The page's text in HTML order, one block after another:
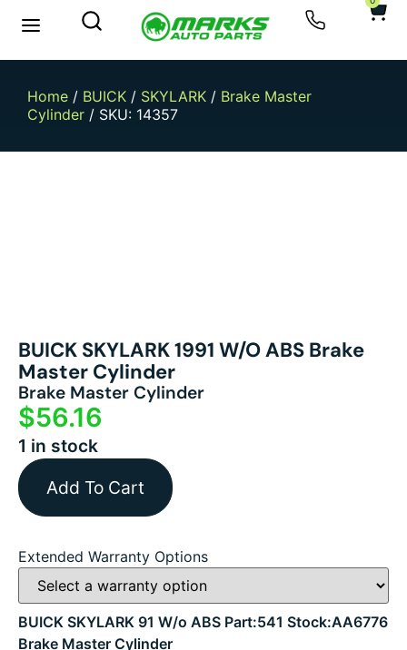
Home / BUICK / SKYLARK / Brake Master
Cylinder / SKU: 14357
BUICK SKYLARK 1991 W/o ABS Brake
Master Cylinder
Brake Master Cylinder
$56.16
1 in stock
Add To Cart
Extended Warranty Options
BUICK SKYLARK 91 W/o ABS Part:541 Stock:AA6776
Brake Master Cylinder